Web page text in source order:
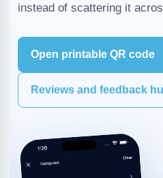
instead of scattering it
Open printable QR code
Reviews and feedback